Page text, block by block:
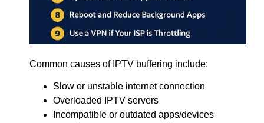
Common causes of IPTV buffering include:
Slow or unstable internet connection
Overloaded IPTV servers
Incompatible or outdated apps/devices